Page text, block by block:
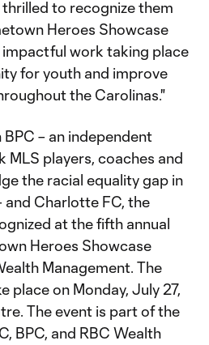
to recognize them
Heroes Showcase
impactful work taking place
for youth and improve
the Carolinas."
– an independent
MLS players, coaches and
the racial equality gap in
and Charlotte FC, the
at the fifth annual
Heroes Showcase
Management. The
place on Monday, July 27,
The event is part of the
BPC, and RBC Wealth